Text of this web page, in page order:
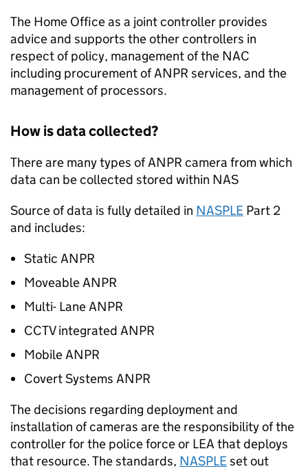
The Home Office as a joint controller provides
advice and supports the other controllers in
respect of policy, management of the NAC
including procurement ofANPR services, and the
management of processors.
How is data collected?
There are many types ofANPR camera from which
data can be collected stored within NAS
Source of data is fully detailed in NASPLE Part 2
and includes:
Static ANPR
MoveableANPR
Multi- LaneANPR
CCTV integrated ANPR
MobileANPR
Covert Systems ANPR
The decisions regarding deployment and
installation of cameras are the responsibility of the
controller for the police force or LEA that deploys
that resource. The standards, NASPLEset out